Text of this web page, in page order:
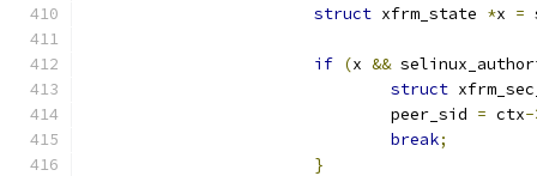
struct xfrm_state *x =
if (x &&
struct
				peer_sid
= ctx-
break;
}